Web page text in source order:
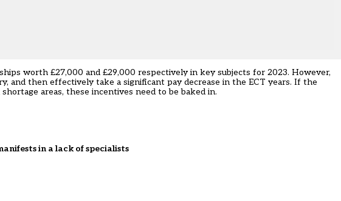
worth £27,000 and £29,000 respectively in key subjects for 2023. However,
and then effectively take a significant pay decrease in the ECT years. If the
areas, these incentives need to be baked in.
in a lack of specialists